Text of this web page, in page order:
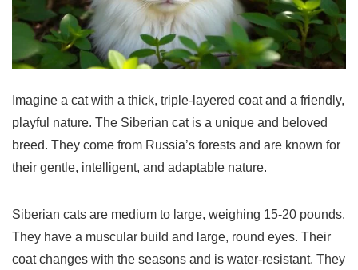
Imagine a cat with a thick, triple-layered coat and a friendly,
playful nature. The Siberian catis a unique and beloved
breed. They come from Russia’s forests and are known for
their gentle, intelligent, and adaptable nature.
Siberian cats are medium to large, weighing 15-20 pounds.
They have a muscular build and large, round eyes. Their
coat changes with the seasons and is water-resistant. They